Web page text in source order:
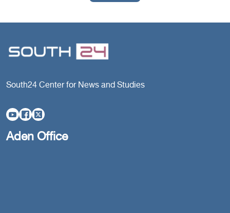
South24 Center for News and Studies
Aden Office